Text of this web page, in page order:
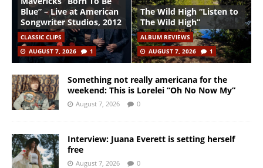
Blue” – Live at American
Songwriter Studios, 2012
CLASSIC CLIPS
AUGUST 7, 2026
1
The Wild High “Listen to
The Wild High”
ALBUM REVIEWS
AUGUST 7, 2026
1
Something not really americana for the
weekend: This is Lorelei “Oh No Now My”
August 7, 2026 0
Interview: Juana Everett is setting herself
free
August 7, 2026 0